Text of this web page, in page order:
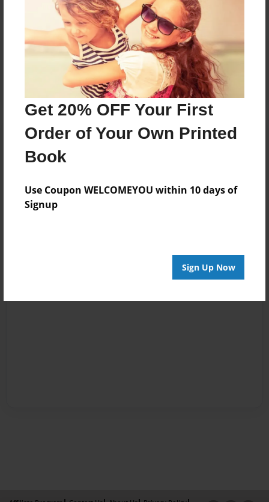
Get 20% OFF Your First
Order of Your Own Printed
Book
Use Coupon WELCOMEYOU within 10 days of
Signup
Sign Up Now
Reader's Comments
create an account to add a comment.